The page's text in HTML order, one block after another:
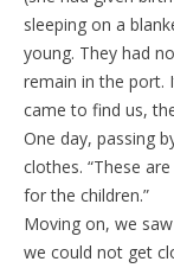
sleeping on a
young. They had
remain in the port.
came to find us,
One day, passing
clothes. “These
for the children.”
Moving on, we
we could not get